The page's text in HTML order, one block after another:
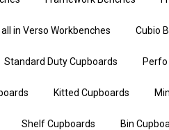
in Verso Workbenches Cubio
Standard Duty Cupboards Perfo
Kitted Cupboards
Shelf Cupboards Bin